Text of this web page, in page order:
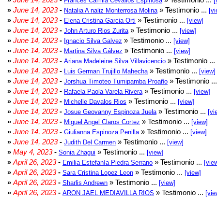
» June 14, 2023- Natalia A naliz Monterrosa Molina » Testimonio ...
» June 14, 2023- Elena Cristina Garcia Orti » Testimonio ... [view]
» June 14, 2023- John Arturo Rios Zurita » Testimonio ... [view]
» June 14, 2023- Ignacio Silva Galvez » Testimonio ... [view]
» June 14, 2023- Martina Silva Gálvez » Testimonio ... [view]
» June 14, 2023- Ariana Madeleine Silva Villavicencio » Testimonio ...
» June 14, 2023- Luis German Trujillo Mahecha » Testimonio ... [view]
» June 14, 2023- Jorshua Timoteo Tumipamba Proaño » Testimonio
» June 14, 2023- Rafaela Paola Varela Rivera » Testimonio ... [view]
» June 14, 2023- Michelle Davalos Rios » Testimonio ... [view]
» June 14, 2023- Josue Geovanny Espinoza Juela » Testimonio ...
» June 14, 2023- Miguel Angel Claros Cortez » Testimonio ... [view]
» June 14, 2023- Giulianna Espinoza Penilla » Testimonio ... [view]
» June 14, 2023- Judith Del Carmen » Testimonio ... [view]
» May 4, 2023- Sonia Zhagui » Testimonio ... [view]
» April 26, 2023- Emilia Estefanía Piedra Serrano » Testimonio ...
» April 26, 2023- Sara Cristina Lopez Leon » Testimonio ... [view]
» April 26, 2023- Sharlis Andrewn » Testimonio ... [view]
» April 26, 2023- ARON JAEL MEDIAVILLA RIOS » Testimonio ...